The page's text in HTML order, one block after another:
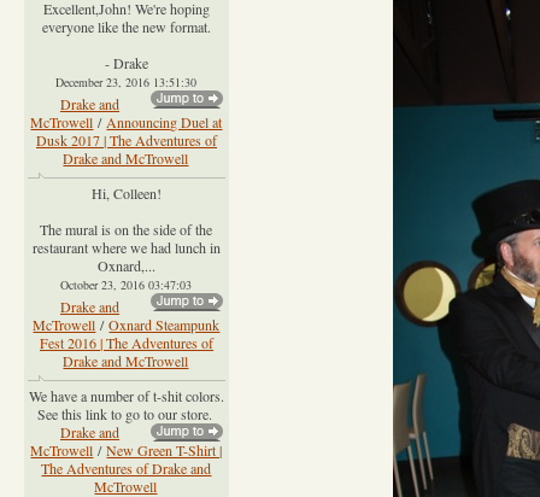
Excellent,John! We're hoping
everyone like the new format.
- Drake
December 23, 2016 13:51:30
Drake and
McTrowell / Announcing Duel at
Dusk 2017 | The Adventures of
Drake and McTrowell
Hi, Colleen!
The mural is on the side of the
restaurant where we had lunch in
Oxnard,...
October 23, 2016 03:47:03
Drake and
McTrowell / Oxnard Steampunk
Fest 2016 | The Adventures of
Drake and McTrowell
We have a number of t-shit colors.
See this link to go to our store.
Drake and
McTrowell / New Green T-Shirt |
The Adventures of Drake and
McTrowell